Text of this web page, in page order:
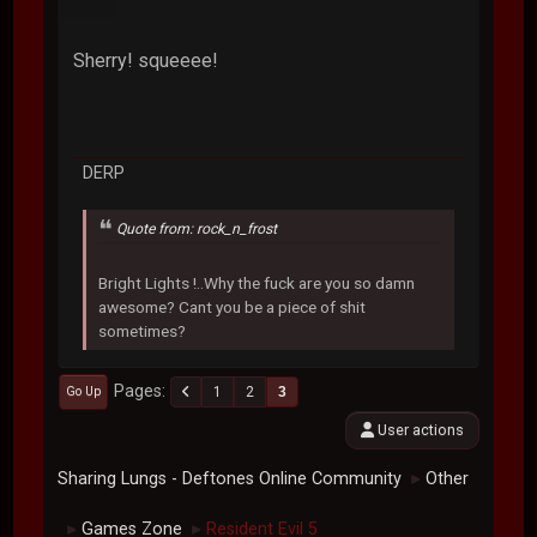
Sherry! squeeee!
DERP
Quote from: rock_n_frost
Bright Lights !..Why the fuck are you so damn
awesome? Cant you be a piece of shit
sometimes?
Go Up Pages 1 2 3
User actions
Sharing Lungs - Deftones Online Community ► Other
► Games Zone ► Resident Evil 5